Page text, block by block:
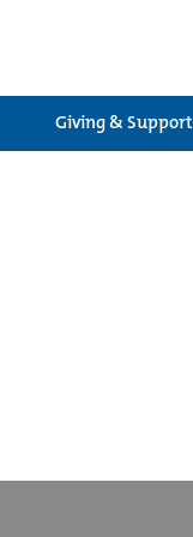
Giving & Support